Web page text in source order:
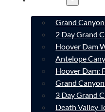
Grand
2 Day Grand
Hoover Dam
Antelope
Hoover Dam:
Grand
3 Day Grand
Death Valley